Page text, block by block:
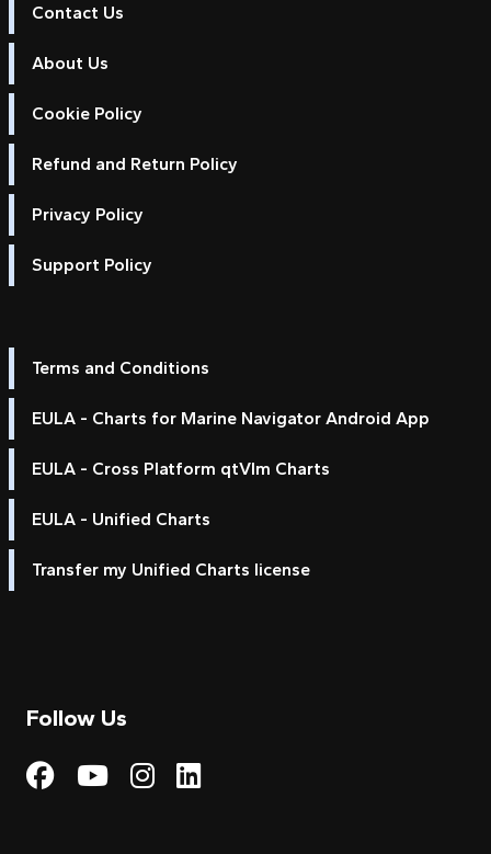
Contact Us
About Us
Cookie Policy
Refund and Return Policy
Privacy Policy
Support Policy
Terms and Conditions
EULA - Charts for Marine Navigator Android App
EULA - Cross Platform qtVlm Charts
EULA - Unified Charts
Transfer my Unified Charts license
Follow Us
Visit My Harbour on
Visit My
Visit My Harbour on
Visit My Harbour